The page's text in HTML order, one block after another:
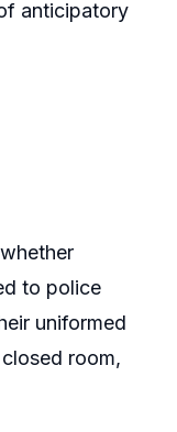
anticipatory
to police
uniformed
room,